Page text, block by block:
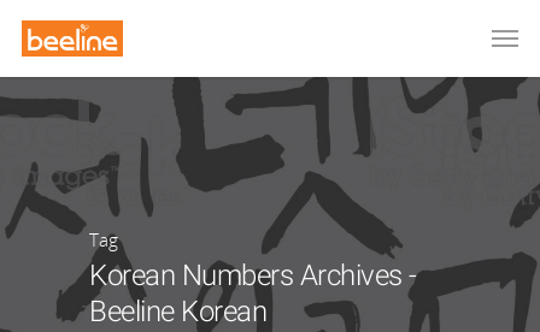
Tag
Korean Numbers Archives -
Beeline Korean